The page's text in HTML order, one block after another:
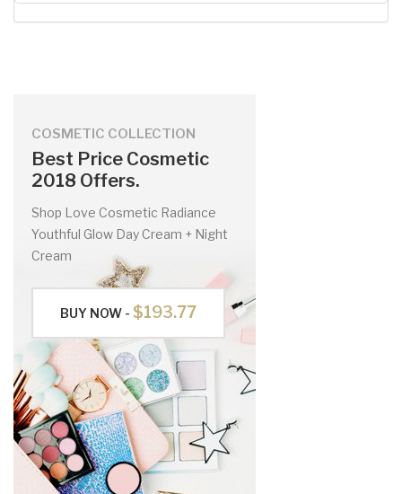
COSMETIC COLLECTION
Best Price Cosmetic
2018 Offers.
Shop Love Cosmetic Radiance
Youthful Glow Day Cream + Night
Cream
BUY NOW - $193.77